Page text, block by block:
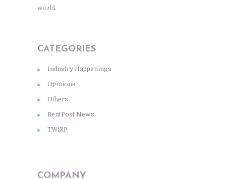
world.
CATEGORIES
Industry Happenings
Opinions
Others
RentPost News
TWiRP
COMPANY